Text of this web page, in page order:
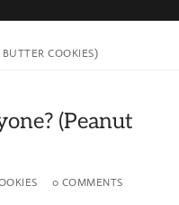
COOKIES)
(Peanut
0 COMMENTS